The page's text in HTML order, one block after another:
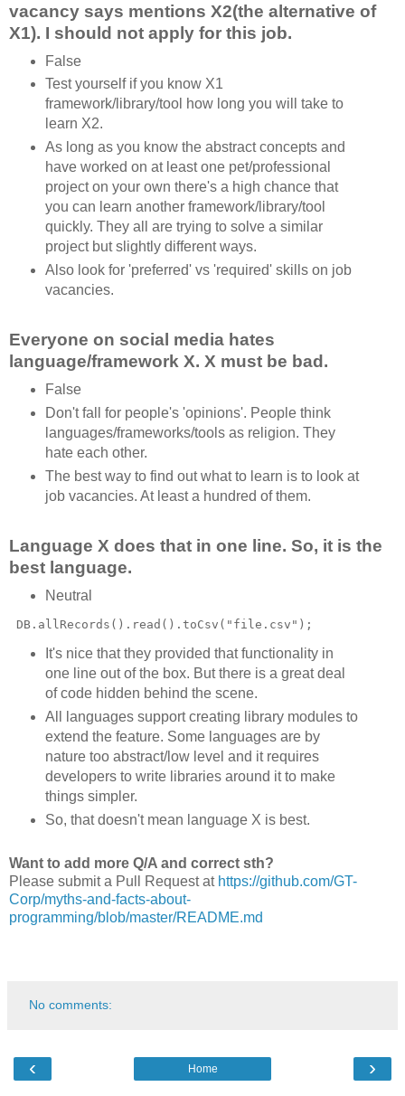
vacancy says mentions X2(the alternative of
X1). I should not apply for this job.
False
Test yourself if you know X1
framework/library/tool how long you will take to
learn X2.
As long as you know the abstract concepts and
have worked on at least one pet/professional
project on your own there's a high chance that
you can learn another framework/library/tool
quickly. They all are trying to solve a similar
project but slightly different ways.
Also look for 'preferred' vs 'required' skills on job
vacancies.
Everyone on social media hates
language/framework X. X must be bad.
False
Don't fall for people's 'opinions'. People think
languages/frameworks/tools as religion. They
hate each other.
The best way to find out what to learn is to look at
job vacancies. At least a hundred of them.
Language X does that in one line. So, it is the
best language.
Neutral
It's nice that they provided that functionality in
one line out of the box. But there is a great deal
of code hidden behind the scene.
All languages support creating library modules to
extend the feature. Some languages are by
nature too abstract/low level and it requires
developers to write libraries around it to make
things simpler.
So, that doesn't mean language X is best.
Want to add more Q/A and correct sth?
Please submit a Pull Request at https://github.com/GT-
Corp/myths-and-facts-about-
programming/blob/master/README.md
No comments:
‹ ›
Home